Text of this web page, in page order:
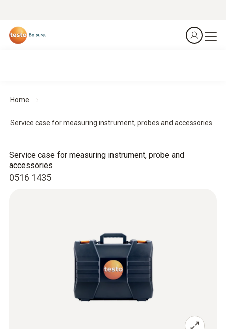
Home
Service case for measuring instrument, probes and accessories
0516 1435
Service case for measuring instrument, probe and
accessories